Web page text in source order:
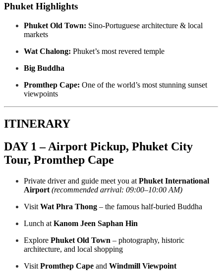
Phuket Highlights
Phuket Old Town: Sino-Portuguese architecture & local
markets
Wat Chalong: Phuket’s most revered temple
Big Buddha
Promthep Cape: One of the world’s most stunning sunset
viewpoints
ITINERARY
DAY 1 – Airport Pickup, Phuket City
Tour, Promthep Cape
Private driver and guide meet you at Phuket International
Airport (recommended arrival: 09:00–10:00 AM)
Visit Wat Phra Thong – the famous half-buried Buddha
Lunch at Kanom Jeen Saphan Hin
Explore Phuket Old Town – photography, historic
architecture, and local shopping
Visit Promthep Cape and Windmill Viewpoint